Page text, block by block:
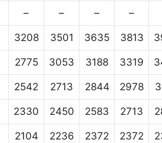
– – – –
3208 3501 3635 3813
2775 3053 3188 3319
2542 2713 2844 2978
2330 2450 2583 2713
2104 2236 2372 2372